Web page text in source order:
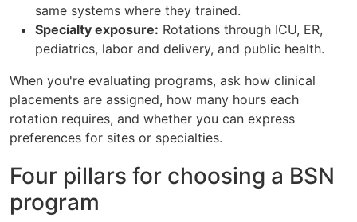
same systems where they trained.
Specialty exposure: Rotations through ICU, ER,
pediatrics, labor and delivery, and public health.
When you're evaluating programs, ask how clinical
placements are assigned, how many hours each
rotation requires, and whether you can express
preferences for sites or specialties.
Four pillars for choosing a BSN
program